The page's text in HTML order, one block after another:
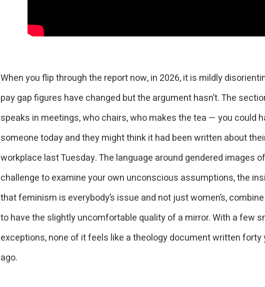
When you flip through the report now, in 2026, it is mildly
pay gap figures have changed but the argument hasn’t. The
speaks in meetings, who chairs, who makes the tea — you could
someone today and they might think it had been written about
workplace last Tuesday. The language around gendered images
challenge to examine your own unconscious assumptions, the
that feminism is everybody’s issue and not just women’s, combine
to have the slightly uncomfortable quality of a mirror. With a few
exceptions, none of it feels like a theology document written forty
ago.